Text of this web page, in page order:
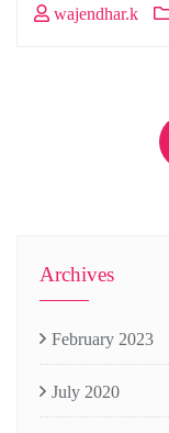
wajendhar.k
Archives
February 2023
July 2020